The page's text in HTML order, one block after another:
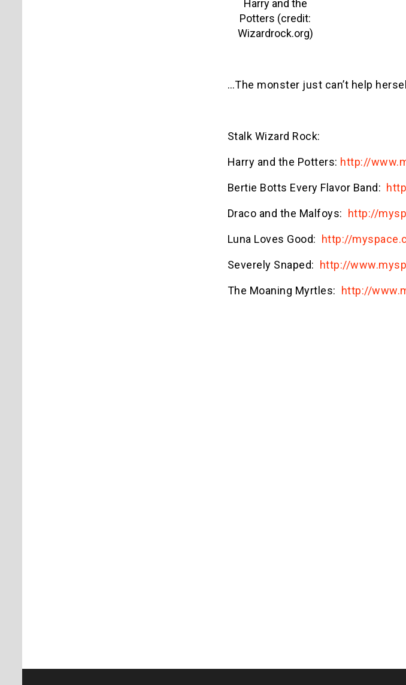
Harry and the
Potters (credit:
Wizardrock.org)
…The monster just can’t help
Stalk Wizard Rock:
Harry and the Potters: http://
Bertie Botts Every Flavor Band:
Draco and the Malfoys: http://
Luna Loves Good: http://
Severely Snaped: http://
The Moaning Myrtles: http://